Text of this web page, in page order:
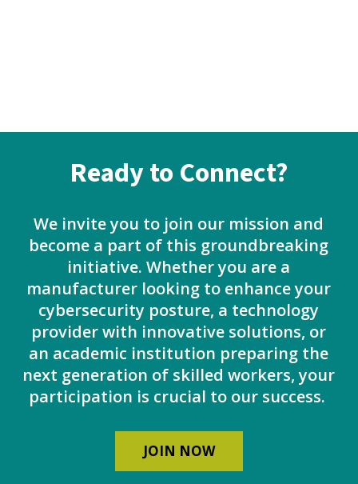
Ready to Connect?
We invite you to join our mission and
become a part of this groundbreaking
initiative. Whether you are a
manufacturer looking to enhance your
cybersecurity posture, a technology
provider with innovative solutions, or
an academic institution preparing the
next generation of skilled workers, your
participation is crucial to our success.
JOIN NOW